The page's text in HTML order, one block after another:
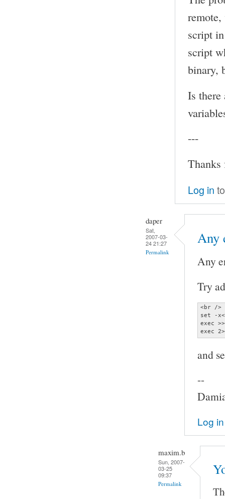
script
script
binary,
Is there
---
Thanks
Log in
daper
Sat,
2007-03-
24 21:27
Permalink
Any
Any
Try
<br />
set -
exec
exec
and
--
Log in
maxim.b
Sun, 2007-
03-25
09:37
Permalink